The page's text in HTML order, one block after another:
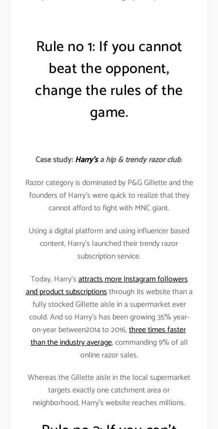
Rule no 1: If you cannot
beat the opponent,
change the rules of the
game.
Case study:Harry’sa hip & trendy razor club.
Razor category is dominated by P&G Gillette and the
founders of Harry’s were quick to realize that they
cannot afford to fight with MNC giant.
Using a digital platform and using influencer based
content, Harry’s launched their trendy razor
subscription service.
Today, Harry’sattracts more Instagram followers
and product subscriptionsthrough its website than a
fully stocked Gillette aisle in a supermarket ever
could. And so Harry’s has been growing 35% year-
on-year between2014 to 2016,three times faster
than the industry average, commanding 9% of all
online razor sales.
Whereas the Gillette aisle in the local supermarket
targets exactly one catchment area or
neighborhood, Harry’s website reaches millions.